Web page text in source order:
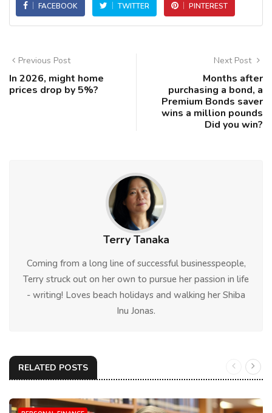
FACEBOOK TWITTER PINTEREST
Previous Post
In 2026, might home
prices drop by 5%?
Next Post
Months after
purchasing a bond, a
Premium Bonds saver
wins a million pounds
Did you win?
Terry Tanaka
Coming from a long line of successful businesspeople,
Terry struck out on her own to pursue her passion in life
- writing! Loves beach holidays and walking her Shiba
Inu Jonas.
RELATED POSTS